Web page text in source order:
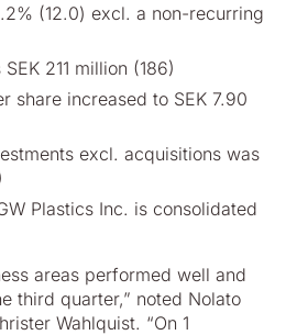
(12.0) excl. a non-recurring
211 million (186)
share increased to SEK 7.90
excl. acquisitions was
Plastics Inc. is consolidated
areas performed well and
third quarter,” noted Nolato
Wahlquist. “On 1